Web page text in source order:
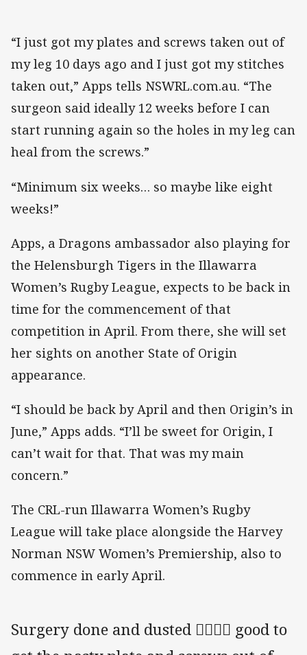
“I just got my plates and screws taken out of
my leg 10 days ago and I just got my stitches
taken out,” Apps tells NSWRL.com.au. “The
surgeon said ideally 12 weeks before I can
start running again so the holes in my leg can
heal from the screws.”
“Minimum six weeks… so maybe like eight
weeks!”
Apps, a Dragons ambassador also playing for
the Helensburgh Tigers in the Illawarra
Women’s Rugby League, expects to be back in
time for the commencement of that
competition in April. From there, she will set
her sights on another State of Origin
appearance.
“I should be back by April and then Origin’s in
June,” Apps adds. “I’ll be sweet for Origin, I
can’t wait for that. That was my main
concern.”
The CRL-run Illawarra Women’s Rugby
League will take place alongside the Harvey
Norman NSW Women’s Premiership, also to
commence in early April.
Surgery done and dusted 👍🏻👍🏻 good to